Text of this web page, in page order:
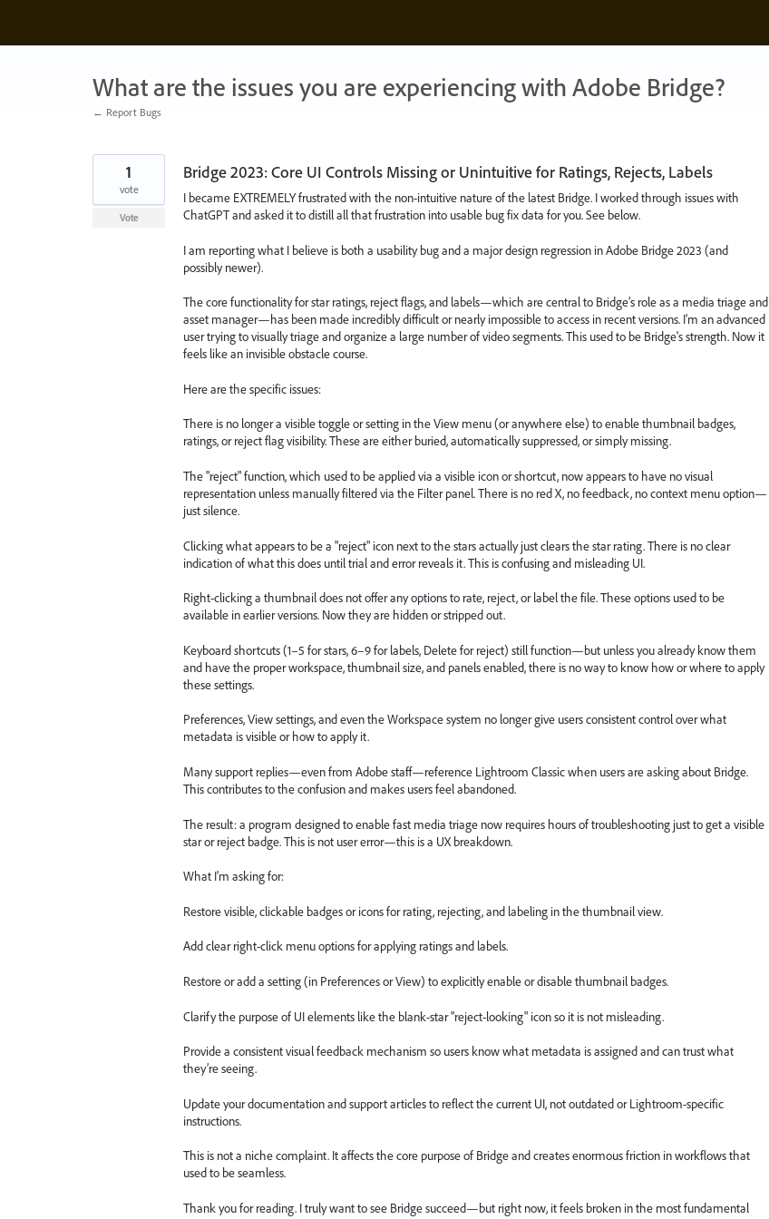
content
What are the issues you are experiencing with Adobe Bridge?
← Report Bugs
Bridge 2023: Core UI Controls Missing or Unintuitive for Ratings, Rejects, Labels
I became EXTREMELY frustrated with the non-intuitive nature of the latest Bridge. I worked through issues with
ChatGPT and asked it to distill all that frustration into usable bug fix data for you. See below.
I am reporting what I believe is both a usability bug and a major design regression in Adobe Bridge 2023 (and
possibly newer).
The core functionality for star ratings, reject flags, and labels—which are central to Bridge’s role as a media triage and
asset manager—has been made incredibly difficult or nearly impossible to access in recent versions. I'm an advanced
user trying to visually triage and organize a large number of video segments. This used to be Bridge's strength. Now it
feels like an invisible obstacle course.
Here are the specific issues:
There is no longer a visible toggle or setting in the View menu (or anywhere else) to enable thumbnail badges,
ratings, or reject flag visibility. These are either buried, automatically suppressed, or simply missing.
The "reject" function, which used to be applied via a visible icon or shortcut, now appears to have no visual
representation unless manually filtered via the Filter panel. There is no red X, no feedback, no context menu option—
just silence.
Clicking what appears to be a "reject" icon next to the stars actually just clears the star rating. There is no clear
indication of what this does until trial and error reveals it. This is confusing and misleading UI.
Right-clicking a thumbnail does not offer any options to rate, reject, or label the file. These options used to be
available in earlier versions. Now they are hidden or stripped out.
Keyboard shortcuts (1–5 for stars, 6–9 for labels, Delete for reject) still function—but unless you already know them
and have the proper workspace, thumbnail size, and panels enabled, there is no way to know how or where to apply
these settings.
Preferences, View settings, and even the Workspace system no longer give users consistent control over what
metadata is visible or how to apply it.
Many support replies—even from Adobe staff—reference Lightroom Classic when users are asking about Bridge.
This contributes to the confusion and makes users feel abandoned.
The result: a program designed to enable fast media triage now requires hours of troubleshooting just to get a visible
star or reject badge. This is not user error—this is a UX breakdown.
What I'm asking for:
Restore visible, clickable badges or icons for rating, rejecting, and labeling in the thumbnail view.
Add clear right-click menu options for applying ratings and labels.
Restore or add a setting (in Preferences or View) to explicitly enable or disable thumbnail badges.
Clarify the purpose of UI elements like the blank-star "reject-looking" icon so it is not misleading.
Provide a consistent visual feedback mechanism so users know what metadata is assigned and can trust what
they’re seeing.
Update your documentation and support articles to reflect the current UI, not outdated or Lightroom-specific
instructions.
This is not a niche complaint. It affects the core purpose of Bridge and creates enormous friction in workflows that
used to be seamless.
Thank you for reading. I truly want to see Bridge succeed—but right now, it feels broken in the most fundamental
1
vote
Vote